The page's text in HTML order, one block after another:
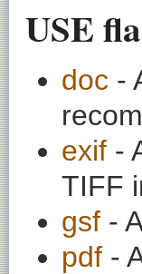
USE
doc -
exif -
TIFF
gsf -
pdf -